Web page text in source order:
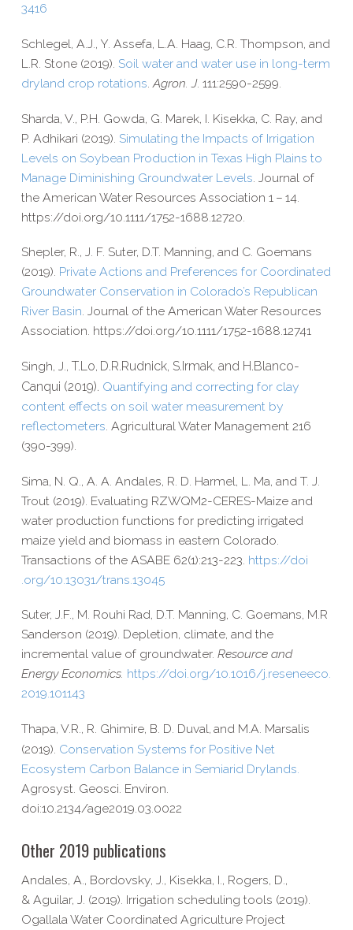
3​416
Schlegel, A.J., Y. Assefa, L.A. Haag, C.R. Thompson, and
L.R. Stone (2019). Soil water and water use in long-​term
dryland crop rotations.Agron. J. 111:2590-2599.
Sharda, V., P.H. Gowda, G. Marek, I. Kisekka, C. Ray, and
P. Adhikari (2019). Simulating the Impacts of Irrigation
Levels on Soybean Production in Texas High Plains to
Manage Diminishing Groundwater Levels . Journal of
the American Water Resources Association 1 – 14.
https://​doi​.org/​1​0​.​1​1​1​1​/​1​7​5​2​-​1​6​8​8​.​1​2​720.
Shepler, R., J. F. Suter, D.T. Manning, and C. Goemans
(2019). Private Actions and Preferences for Coordinated
Groundwater Conservation in Colorado’s Republican
River Basin. Journal of the American Water Resources
Association. https://​doi​.org/​1​0​.​1​1​1​1​/​1​7​5​2​-​1​6​8​8​.​1​2​741
Singh, J., T.Lo D.R.Rudnick, S.Irmak, and H.Blanco-​
Canqui (2019). Quantifying and correcting for clay
content effects on soil water measurement by
reflectometers. Agricultural Water Management 216
(390-​399).
Sima, N. Q., A. A. Andales, R. D. Harmel, L. Ma, and T. J.
Trout (2019). Evaluating RZWQM2-​CERES-​Maize and
water production functions for predicting irrigated
maize yield and biomass in eastern Colorado.
Transactions of the ASABE 62(1):213-223. https://​doi​
.org/​1​0​.​1​3​0​3​1​/​t​r​a​n​s​.​1​3​045
Suter, J.F., M. Rouhi Rad, D.T. Manning, C. Goemans, M.R
Sanderson (2019). Depletion, climate, and the
incremental value of groundwater. Resource and
Energy Economics. https://​doi​.org/​1​0​.​1​0​1​6​/​j​.​r​e​s​e​n​e​e​c​o​.​
2​0​1​9​.​1​0​1​143
Thapa, V.R., R. Ghimire, B. D. Duval and M.A. Marsalis
(2019). Conservation Systems for Positive Net
Ecosystem Carbon Balance in Semiarid Drylands.
Agrosyst. Geosci. Environ.
doi:10.2134/age2019.03.0022
Other 2019 publications
Andales, A., Bordovsky, J., Kisekka, I., Rogers, D.,
& Aguilar, J. (2019). Irrigation scheduling tools (2019).
Ogallala Water Coordinated Agriculture Project